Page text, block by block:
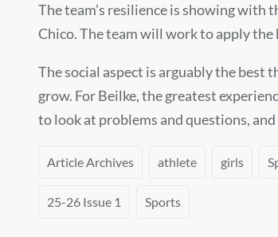
The team’s resilience is showing with
Chico. The team will work to apply
The social aspect is arguably the best
grow. For Beilke, the greatest
to look at problems and questions,
Article Archives athlete girls
25-26 Issue 1 Sports